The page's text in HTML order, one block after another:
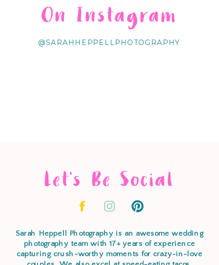
@SARAHHEPPELLPHOTOGRAPHY
On Instagram
Let's Be Social
Sarah Heppell Photography is an awesome wedding
photography team with 17+ years of experience
capturing crush-worthy moments for crazy-in-love